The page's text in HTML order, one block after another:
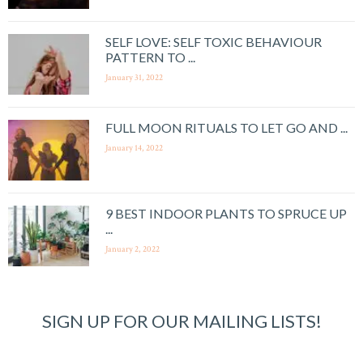
SELF LOVE: SELF TOXIC BEHAVIOUR
PATTERN TO ...
January 31, 2022
FULL MOON RITUALS TO LET GO AND ...
January 14, 2022
9 BEST INDOOR PLANTS TO SPRUCE UP
...
January 2, 2022
SIGN UP FOR OUR MAILING LISTS!